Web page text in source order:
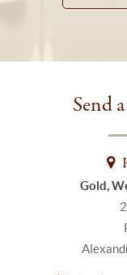
Send
Gold,